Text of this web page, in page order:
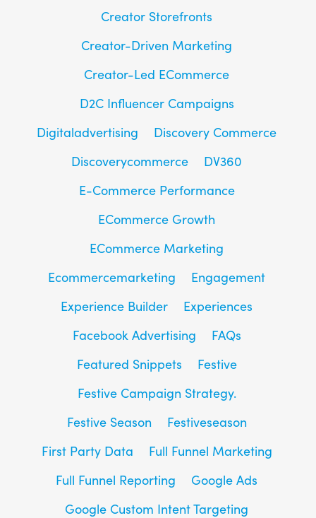
Creator Storefronts
Creator-Driven Marketing
Creator-Led ECommerce
D2C Influencer Campaigns
Digitaladvertising
Discovery Commerce
Discoverycommerce
DV360
E-Commerce Performance
ECommerce Growth
ECommerce Marketing
Ecommercemarketing
Engagement
Experience Builder
Experiences
Facebook Advertising
FAQs
Featured Snippets
Festive
Festive Campaign Strategy.
Festive Season
Festiveseason
First Party Data
Full Funnel Marketing
Full Funnel Reporting
Google Ads
Google Custom Intent Targeting